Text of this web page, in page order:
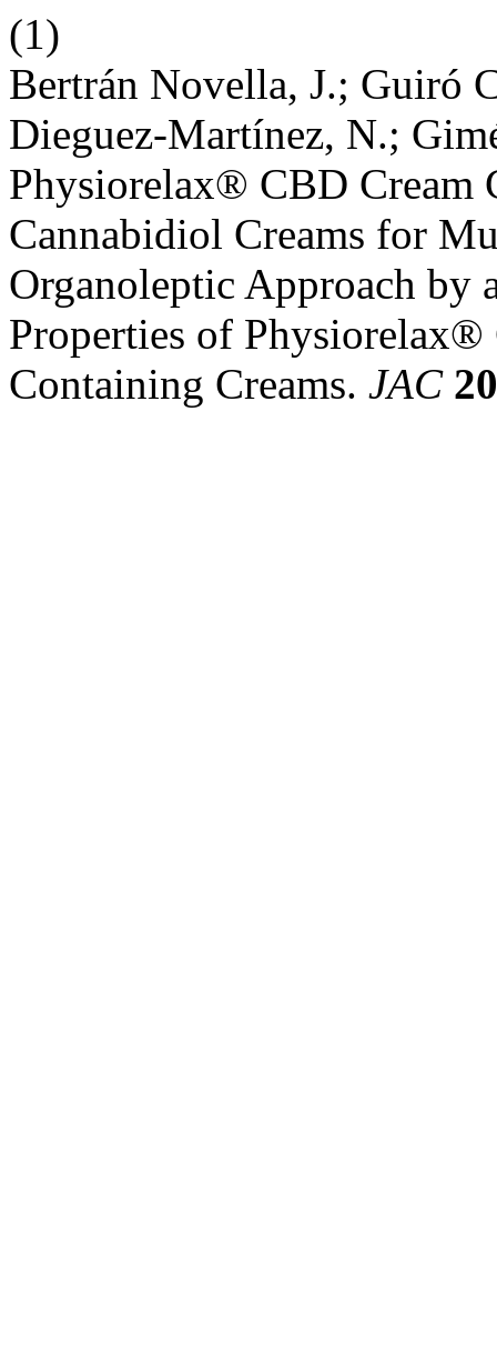
(1)
Bertrán Novella, J.; Guiró
Dieguez-Martínez, N.;
Physiorelax® CBD Cream
Cannabidiol Creams for
Organoleptic Approach by
Properties of
Containing Creams. JAC